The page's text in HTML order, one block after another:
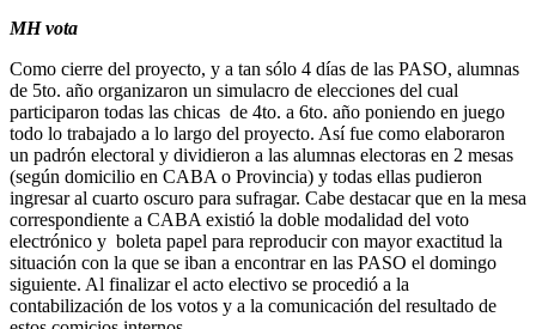
MH vota
Como cierre del proyecto, y a tan sólo 4 días de las PASO, alumnas
de 5to. año organizaron un simulacro de elecciones del cual
participaron todas las chicas de 4to. a 6to. año poniendo en juego
todo lo trabajado a lo largo del proyecto. Así fue como elaboraron
un padrón electoral y dividieron a las alumnas electoras en 2 mesas
(según domicilio en CABA o Provincia) y todas ellas pudieron
ingresar al cuarto oscuro para sufragar. Cabe destacar que en la mesa
correspondiente a CABA existió la doble modalidad del voto
electrónico y boleta papel para reproducir con mayor exactitud la
situación con la que se iban a encontrar en las PASO el domingo
siguiente. Al finalizar el acto electivo se procedió a la
contabilización de los votos y a la comunicación del resultado de